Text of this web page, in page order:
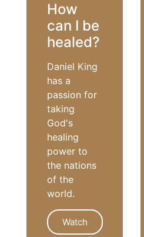
How
can I be
healed?
Daniel King
has a
passion for
taking
God's
healing
power to
the nations
of the
world.
Watch